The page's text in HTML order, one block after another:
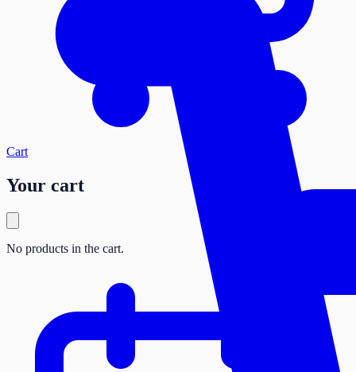
Cart
Your cart
No products in the cart.